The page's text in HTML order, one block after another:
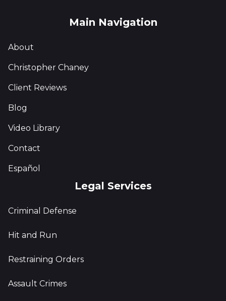
Main Navigation
About
Christopher Chaney
Client Reviews
Blog
Video Library
Contact
Español
Legal Services
Criminal Defense
Hit and Run
Restraining Orders
Assault Crimes